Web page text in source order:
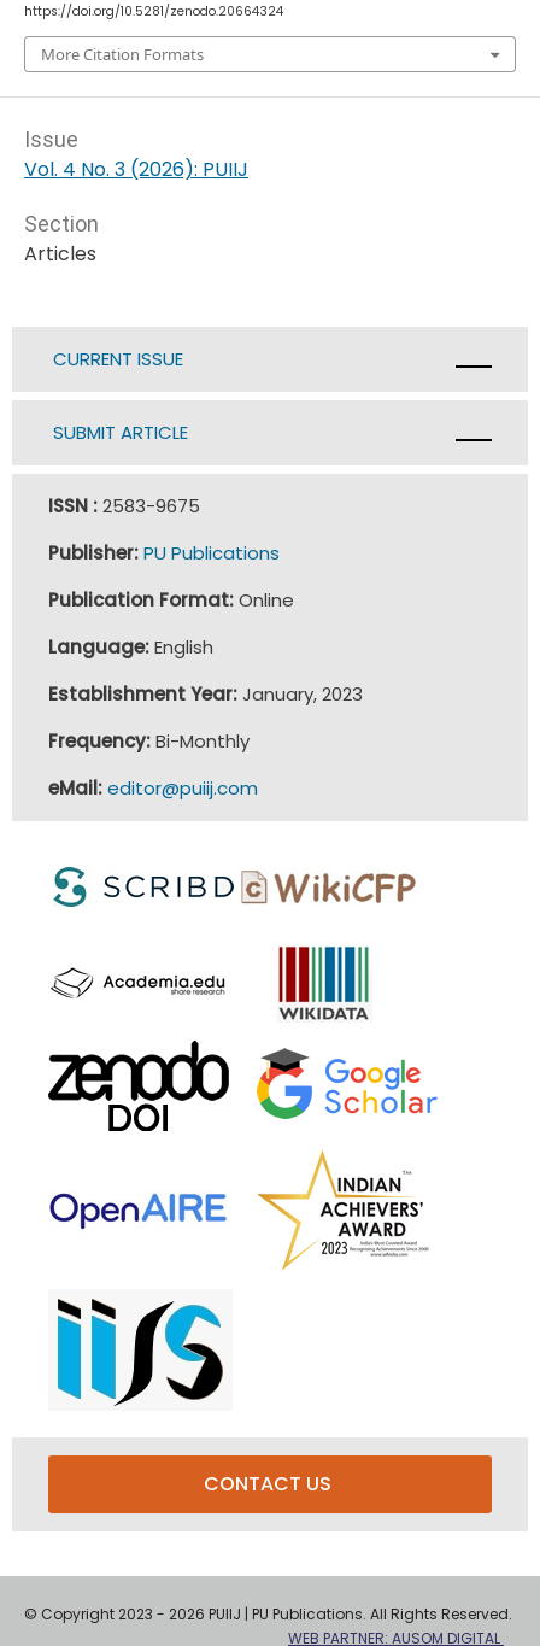
https://doi.org/10.5281/zenodo.20664324
More Citation Formats
Issue
Vol. 4 No. 3 (2026): PUIIJ
Section
Articles
CURRENT ISSUE
SUBMIT ARTICLE
ISSN :2583-9675
Publisher:PU Publications
Publication Format:Online
Language:English
Establishment Year:January, 2023
Frequency:Bi-Monthly
eMail:editor@puiij.com
CONTACT US
© Copyright 2023 - 2026 PUIIJ | PU Publications. All Rights Reserved.
WEB PARTNER: AUSOM DIGITAL